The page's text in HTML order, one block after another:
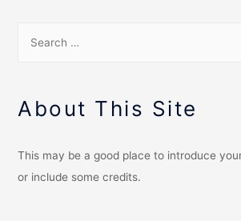
About This Site
This may be a good place to introduce
or include some credits.